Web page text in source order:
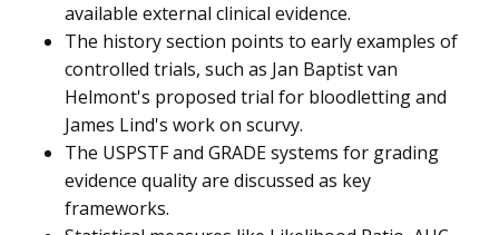
available external clinical evidence.
The history section points to early examples of
controlled trials, such as Jan Baptist van
Helmont's proposed trial for bloodletting and
James Lind's work on scurvy.
The USPSTF and GRADE systems for grading
evidence quality are discussed as key
frameworks.